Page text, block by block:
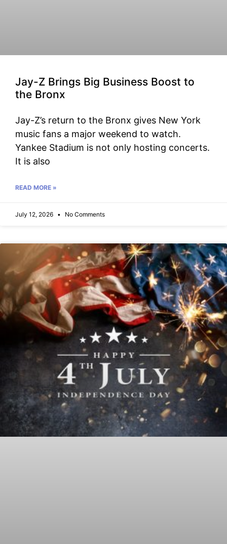
Jay-Z Brings Big Business Boost to
the Bronx
Jay-Z’s return to the Bronx gives New York
music fans a major weekend to watch.
Yankee Stadium is not only hosting concerts.
It is also
READ MORE »
July 12, 2026 No Comments